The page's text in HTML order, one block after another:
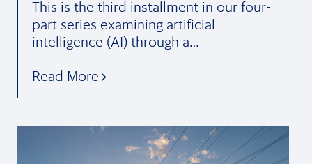
This is the third installment in our four-
part series examining artificial
intelligence (AI) through a…
Read More